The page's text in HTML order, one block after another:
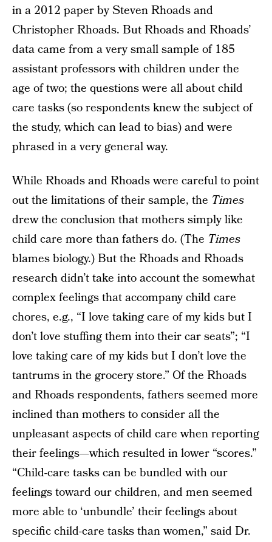
in a 2012 paper by Steven Rhoads and
Christopher Rhoads. But Rhoads and Rhoads’
data came from a very small sample of 185
assistant professors with children under the
age of two; the questions were all about child
care tasks (so respondents knew the subject of
the study, which can lead to bias) and were
phrased in a very general way.
While Rhoads and Rhoads were careful to point
out the limitations of their sample, the Times
drew the conclusion that mothers simply like
child care more than fathers do. (The Times
blames biology.) But the Rhoads and Rhoads
research didn’t take into account the somewhat
complex feelings that accompany child care
chores, e.g., “I love taking care of my kids but I
don’t love stuffing them into their car seats”; “I
love taking care of my kids but I don’t love the
tantrums in the grocery store.” Of the Rhoads
and Rhoads respondents, fathers seemed more
inclined than mothers to consider all the
unpleasant aspects of child care when reporting
their feelings—which resulted in lower “scores.”
“Child-care tasks can be bundled with our
feelings toward our children, and men seemed
more able to ‘unbundle’ their feelings about
specific child-care tasks than women,” said Dr.